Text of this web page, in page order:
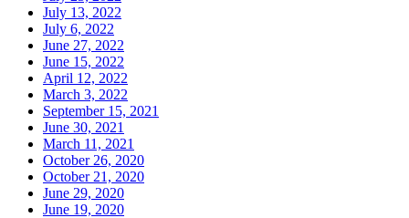
July 13, 2022
July 6, 2022
June 27, 2022
June 15, 2022
April 12, 2022
March 3, 2022
September 15, 2021
June 30, 2021
March 11, 2021
October 26, 2020
October 21, 2020
June 29, 2020
June 19, 2020